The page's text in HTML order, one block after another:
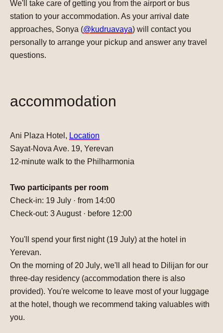
We'll take care of getting you from the airport or bus
station to your accommodation. As your arrival date
approaches, Sonya (@kudruavaya) will contact you
personally to arrange your pickup and answer any travel
questions.
accommodation
Ani Plaza Hotel , Location
Sayat-Nova Ave. 19, Yerevan
12-minute walk to the Philharmonia
Two participants per room
Check-in: 19 July · from 14:00
Check-out: 3 August · before 12:00
You'll spend your first night (19 July) at the hotel in
Yerevan.
On the morning of 20 July, we'll all head to Dilijan for our
three-day residency (accommodation there is also
provided). You're welcome to leave most of your luggage
at the hotel, though we recommend taking valuables with
you.